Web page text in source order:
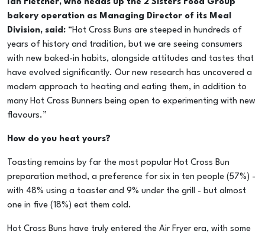
Ian Fletcher, who heads up the 2 Sisters Food Group
bakery operation as Managing Director of its Meal
Division, said: “Hot Cross Buns are steeped in hundreds of
years of history and tradition, but we are seeing consumers
with new baked-in habits, alongside attitudes and tastes that
have evolved significantly. Our new research has uncovered a
modern approach to heating and eating them, in addition to
many Hot Cross Bunners being open to experimenting with new
flavours.”
How do you heat yours?
Toasting remains by far the most popular Hot Cross Bun
preparation method, a preference for six in ten people (57%) -
with 48% using a toaster and 9% under the grill - but almost
one in five (18%) eat them cold.
Hot Cross Buns have truly entered the Air Fryer era, with some